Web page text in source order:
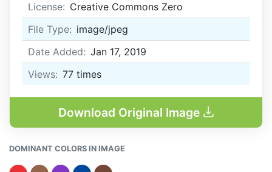
License: Creative Commons Zero
File Type: image/jpeg
Date Added: Jan 17, 2019
Views: 77 times
Download Original Image
DOMINANT COLORS IN IMAGE